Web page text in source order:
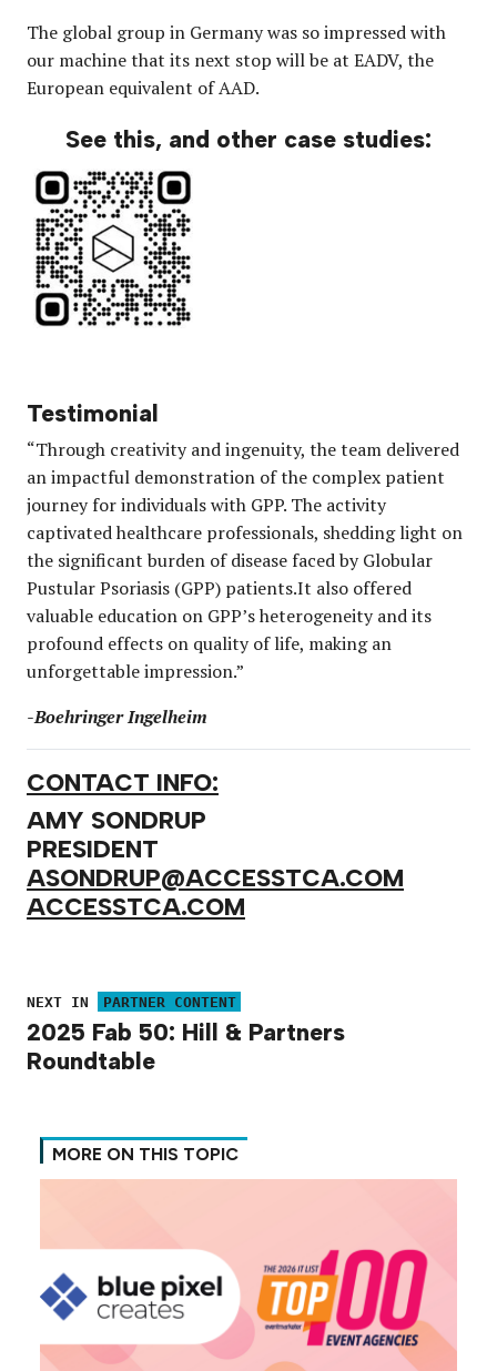
The global group in Germany was so impressed with
our machine that its next stop will be at EADV, the
European equivalent of AAD.
See this, and other case studies:
Testimonial
“Through creativity and ingenuity, the team delivered
an impactful demonstration of the complex patient
journey for individuals with GPP. The activity
captivated healthcare professionals, shedding light on
the significant burden of disease faced by Globular
Pustular Psoriasis (GPP) patients.It also offered
valuable education on GPP’s heterogeneity and its
profound effects on quality of life, making an
unforgettable impression.”
-Boehringer Ingelheim
CONTACT INFO:
AMY SONDRUP
PRESIDENT
ASONDRUP@ACCESSTCA.COM
ACCESSTCA.COM
NEXT IN PARTNER CONTENT
2025 Fab 50: Hill & Partners
Roundtable
MORE ON THIS TOPIC